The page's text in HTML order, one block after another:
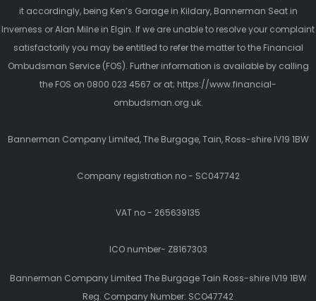
it accordingly, being Ken’s Garage in Kildary, Bannerman Seat in
Inverness or Alan Milne in Elgin. If we are unable to resolve your complaint
satisfactorily you may be entitled to refer the matter to the Financial
Ombudsman Service (FOS). Further information is available by calling
the FOS on 0800 023 4567 or at; https://www.financial-
ombudsman.org.uk.
Bannerman Company Limited, The Burgage, Tain, Ross-shire IV19 1BW
Company registration no - SC047742
VAT no - 265639135
ICO number- Z8167303
Bannerman Company Limited The Burgage Tain Ross-shire IV19 1BW
Reg. Company Number: SCO47742